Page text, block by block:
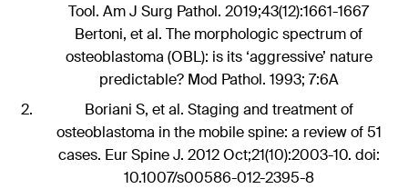
Tool. Am J Surg Pathol. 2019;43(12):1661-1667
Bertoni, et al. The morphologic spectrum of
osteoblastoma (OBL): is its ‘aggressive’ nature
predictable? Mod Pathol. 1993; 7:6A
Boriani S, et al. Staging and treatment of
osteoblastoma in the mobile spine: a review of 51
cases. Eur Spine J. 2012 Oct;21(10):2003-10. doi:
10.1007/s00586-012-2395-8